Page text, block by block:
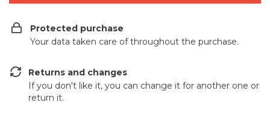
Protected purchase
Your data taken care of throughout the purchase.
Returns and changes
If you don't like it, you can change it for another one or
return it.